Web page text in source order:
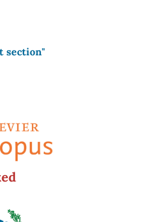
section"